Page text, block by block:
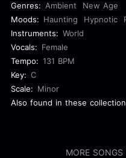
Genres: Ambient
New Age
Moods: Haunting Hypnotic
Instruments: World
Vocals: Female
Tempo: 131 BPM
Key: C
Scale: Minor
Also found in these
MORE